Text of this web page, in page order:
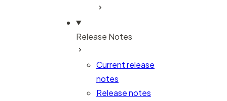
Release Notes
Current release
notes
Release notes